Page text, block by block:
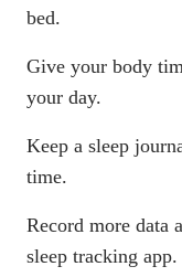
bed.
Give your body
your day.
Keep a sleep
time.
Record more data
sleep tracking app.